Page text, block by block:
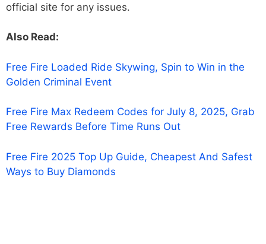
official site for any issues.
Also Read:
Free Fire Loaded Ride Skywing, Spin to Win in the
Golden Criminal Event
Free Fire Max Redeem Codes for July 8, 2025, Grab
Free Rewards Before Time Runs Out
Free Fire 2025 Top Up Guide, Cheapest And Safest
Ways to Buy Diamonds